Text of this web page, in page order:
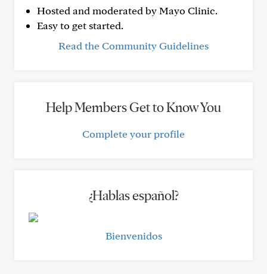
Hosted and moderated by Mayo Clinic.
Easy to get started.
Read the Community Guidelines
Help Members Get to Know You
Complete your profile
¿Hablas español?
Bienvenidos